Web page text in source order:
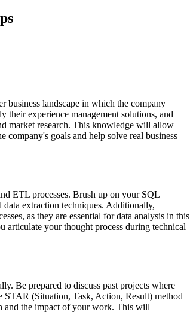
business landscape in which the company
their experience management solutions, and
market research. This knowledge will allow
goals and help solve real business
ETL processes. Brush up on your SQL
extraction techniques. Additionally,
as they are essential for data analysis in this
articulate your thought process during technical
Be prepared to discuss past projects where
STAR (Situation, Task, Action, Result) method
and the impact of your work. This will